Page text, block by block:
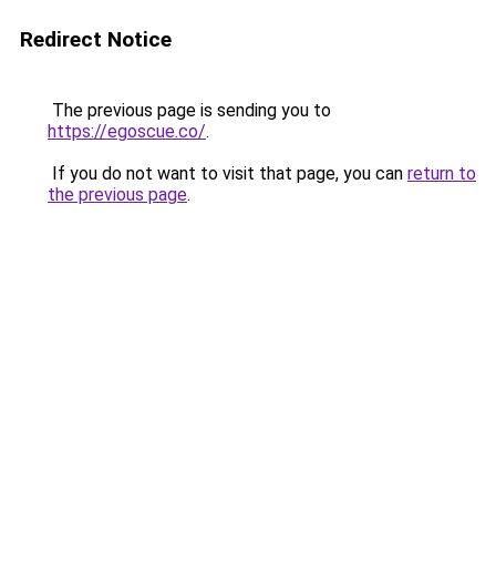
Redirect Notice
The previous page is sending you to
https://egoscue.co/.
If you do not want to visit that page, you can return to
the previous page.